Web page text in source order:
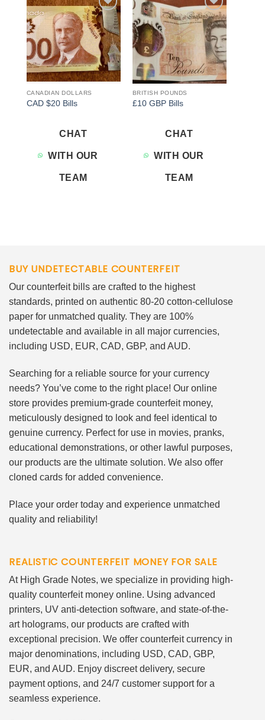
Add to
wishlist
CANADIAN DOLLARS
CAD $20 Bills
CHAT
WITH OUR
TEAM
Add to
wishlist
BRITISH POUNDS
£10 GBP Bills
CHAT
WITH OUR
TEAM
BUY UNDETECTABLE COUNTERFEIT
Our counterfeit bills are crafted to the highest
standards, printed on authentic 80-20 cotton-cellulose
paper for unmatched quality. They are 100%
undetectable and available in all major currencies,
including USD, EUR, CAD, GBP, and AUD.
Searching for a reliable source for your currency
needs? You’ve come to the right place! Our online
store provides premium-grade counterfeit money,
meticulously designed to look and feel identical to
genuine currency. Perfect for use in movies, pranks,
educational demonstrations, or other lawful purposes,
our products are the ultimate solution. We also offer
cloned cards for added convenience.
Place your order today and experience unmatched
quality and reliability!
REALISTIC COUNTERFEIT MONEY FOR SALE
At High Grade Notes, we specialize in providing high-
quality counterfeit money online. Using advanced
printers, UV anti-detection software, and state-of-the-
art holograms, our products are crafted with
exceptional precision. We offer counterfeit currency in
major denominations, including USD, CAD, GBP,
EUR, and AUD. Enjoy discreet delivery, secure
payment options, and 24/7 customer support for a
seamless experience.